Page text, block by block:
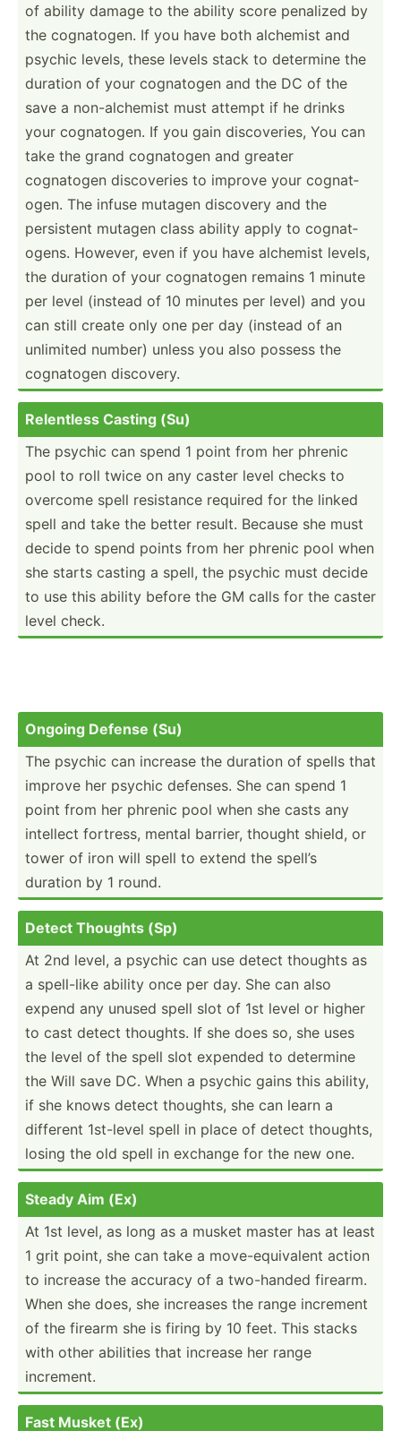
of ability damage to the ability score penalized by
the cognat­ogen. If you have both alchemist and
psychic levels, these levels stack to determine the
duration of your cognatogen and the DC of the
save a non-al­chemist must attempt if he drinks
your cognat­ogen. If you gain discov­eries, You can
take the grand cognatogen and greater
cognatogen discov­eries to improve your cognat­
ogen. The infuse mutagen discovery and the
persistent mutagen class ability apply to cognat­
ogens. However, even if you have alchemist levels,
the duration of your cognatogen remains 1 minute
per level (instead of 10 minutes per level) and you
can still create only one per day (instead of an
unlimited number) unless you also possess the
cognatogen discovery.
Relentless Casting (Su)
The psychic can spend 1 point from her phrenic
pool to roll twice on any caster level checks to
overcome spell resistance required for the linked
spell and take the better result. Because she must
decide to spend points from her phrenic pool when
she starts casting a spell, the psychic must decide
to use this ability before the GM calls for the caster
level check.
Ongoing Defense (Su)
The psychic can increase the duration of spells that
improve her psychic defenses. She can spend 1
point from her phrenic pool when she casts any
intellect fortress, mental barrier, thought shield, or
tower of iron will spell to extend the spell’s
duration by 1 round.
Detect Thoughts (Sp)
At 2nd level, a psychic can use detect thoughts as
a spell-like ability once per day. She can also
expend any unused spell slot of 1st level or higher
to cast detect thoughts. If she does so, she uses
the level of the spell slot expended to determine
the Will save DC. When a psychic gains this ability,
if she knows detect thoughts, she can learn a
different 1st-level spell in place of detect thoughts,
losing the old spell in exchange for the new one.
Steady Aim (Ex)
At 1st level, as long as a musket master has at least
1 grit point, she can take a move-e­qui­valent action
to increase the accuracy of a two-handed firearm.
When she does, she increases the range increment
of the firearm she is firing by 10 feet. This stacks
with other abilities that increase her range
increment.
Fast Musket (Ex)